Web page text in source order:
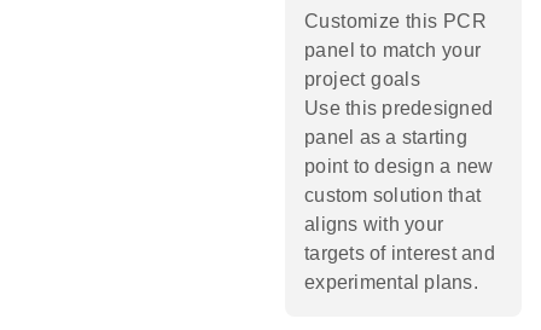
Customize this PCR
panel to match your
project goals
Use this predesigned
panel as a starting
point to design a new
custom solution that
aligns with your
targets of interest and
experimental plans.​